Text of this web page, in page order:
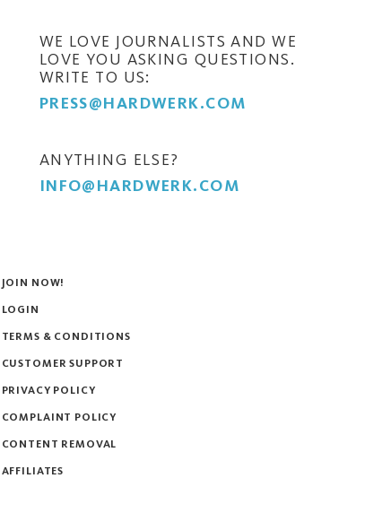
WE LOVE JOURNALISTS AND WE
LOVE YOU ASKING QUESTIONS.
WRITE TO US:
PRESS@HARDWERK.COM
ANYTHING ELSE?
INFO@HARDWERK.COM
JOIN NOW!
LOGIN
TERMS & CONDITIONS
CUSTOMER SUPPORT
PRIVACY POLICY
COMPLAINT POLICY
CONTENT REMOVAL
AFFILIATES